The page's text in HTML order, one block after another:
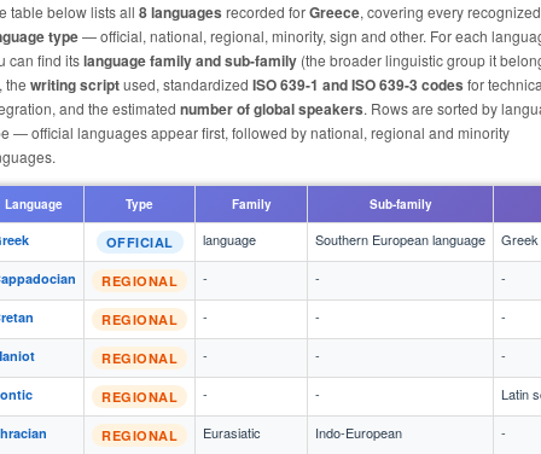
table below lists all 8 languages recorded forGreece, covering every recognized
type— official, national, regional, minority, sign and other. For each
can find itslanguage family and sub-family (the broader linguistic group it
the writing scriptused, standardized ISO 639-1 and ISO 639-3 codes for
and the estimated number of global speakers. Rows are sorted by
— official languages appear first, followed by national, regional and minority
Language Type Family Sub-family
OFFICIAL language Southern European language Greek
REGIONAL - - -
REGIONAL - - -
REGIONAL - - -
REGIONAL - - Latin
REGIONAL Eurasiatic Indo-European -